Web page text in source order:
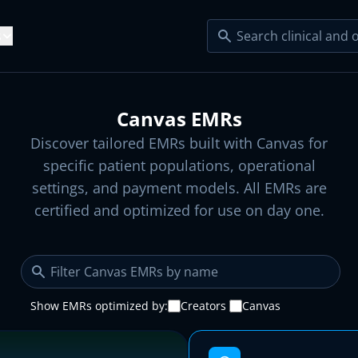
Loss Sleep Health
Urgent Care
→
Screening Risk Adjustment
→
Practices Startup Clinics
Groups Developers
Articles
Product Updates
Help Center
Canvas EMRs
Discover tailored EMRs built with Canvas for
specific patient populations, operational
settings, and payment models. All EMRs are
certified and optimized for use on day one.
Show EMRs optimized by: Creators Canvas